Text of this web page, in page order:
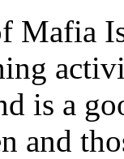
Mafia
is a
and